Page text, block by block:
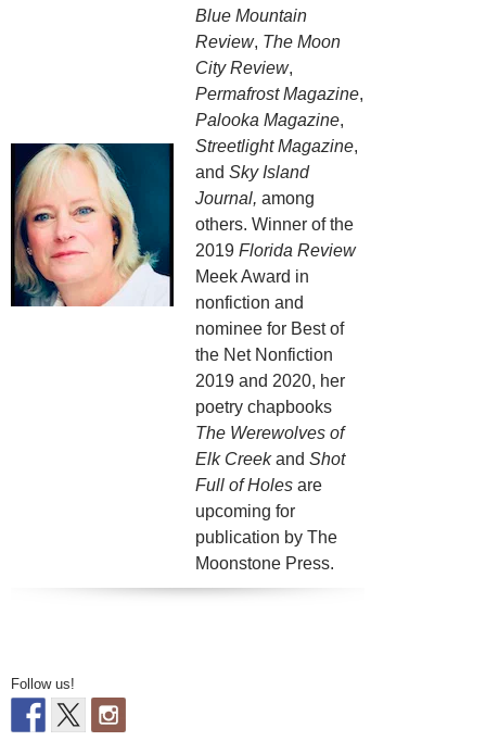
Blue Mountain
Review, The Moon
City Review,
Permafrost Magazine,
Palooka Magazine,
Streetlight Magazine,
and Sky Island
Journal, among
others. Winner of the
2019 Florida Review
Meek Award in
nonfiction and
nominee for Best of
the Net Nonfiction
2019 and 2020, her
poetry chapbooks
The Werewolves of
Elk Creekand Shot
Full of Holes are
upcoming for
publication by The
Moonstone Press.
Follow us!